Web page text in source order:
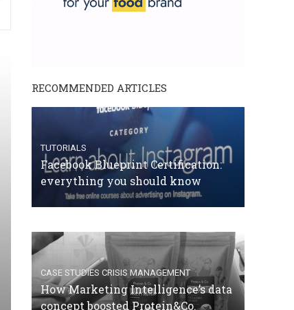
RECOMMENDED ARTICLES
TUTORIALS
Facebook Blueprint Certification:
everything you should know
CASE STUDIES CRISIS MANAGEMENT
How Marketing Intelligence’s data
concept boosted Protein&Co.